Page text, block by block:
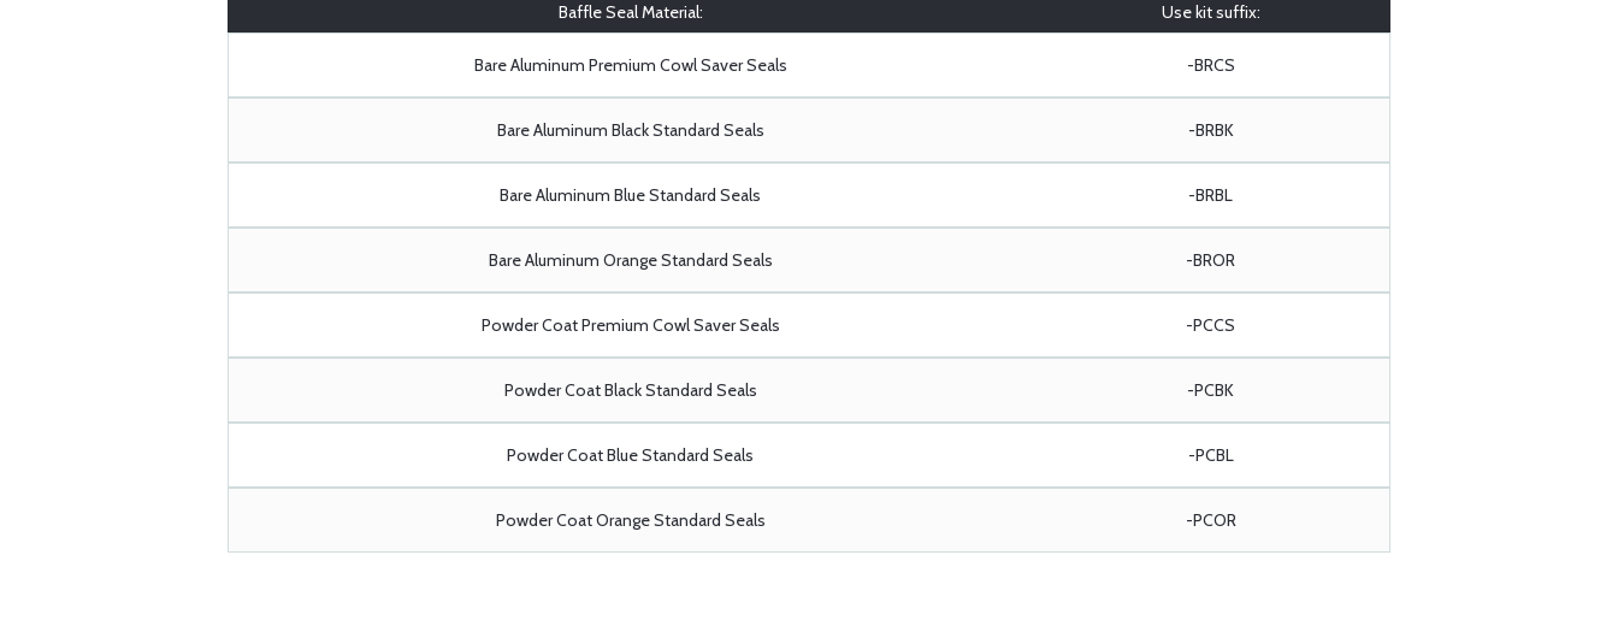
Baffle Seal Material: Use kit suffix:
Bare Aluminum Premium Cowl Saver Seals -BRCS
Bare Aluminum Black Standard Seals -BRBK
Bare Aluminum Blue Standard Seals -BRBL
Bare Aluminum Orange Standard Seals -BROR
Powder Coat Premium Cowl Saver Seals -PCCS
Powder Coat Black Standard Seals -PCBK
Powder Coat Blue Standard Seals -PCBL
Powder Coat Orange Standard Seals -PCOR